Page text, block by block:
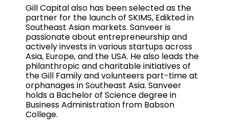
Gill Capital also has been selected as the
partner for the launch of SKIMS, Edikted in
Southeast Asian markets. Sanveer is
passionate about entrepreneurship and
actively invests in various startups across
Asia, Europe, and the USA. He also leads the
philanthropic and charitable initiatives of
the Gill Family and volunteers part-time at
orphanages in Southeast Asia. Sanveer
holds a Bachelor of Science degree in
Business Administration from Babson
College.